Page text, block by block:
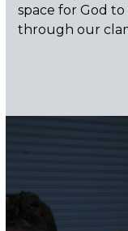
space for God
through our
and still for a
left